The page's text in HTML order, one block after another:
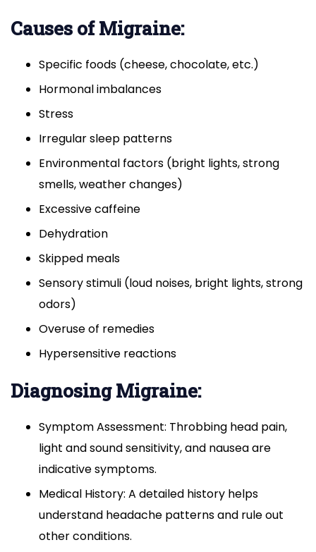
Causes of Migraine:
Specific foods (cheese, chocolate, etc.)
Hormonal imbalances
Stress
Irregular sleep patterns
Environmental factors (bright lights, strong
smells, weather changes)
Excessive caffeine
Dehydration
Skipped meals
Sensory stimuli (loud noises, bright lights, strong
odors)
Overuse of remedies
Hypersensitive reactions
Diagnosing Migraine:
Symptom Assessment: Throbbing head pain,
light and sound sensitivity, and nausea are
indicative symptoms.
Medical History: A detailed history helps
understand headache patterns and rule out
other conditions.